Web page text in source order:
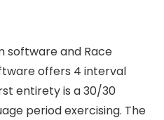
software and Race
offers 4 interval
entirety is a 30/30
period exercising. The